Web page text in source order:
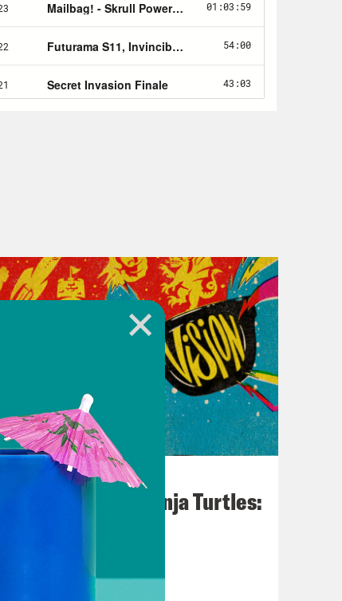
August 09, 2023
Teenage Mutant Ninja Turtles: